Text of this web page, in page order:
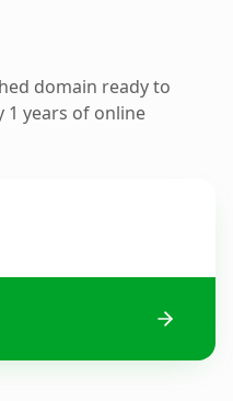
domain ready to
1 years of online